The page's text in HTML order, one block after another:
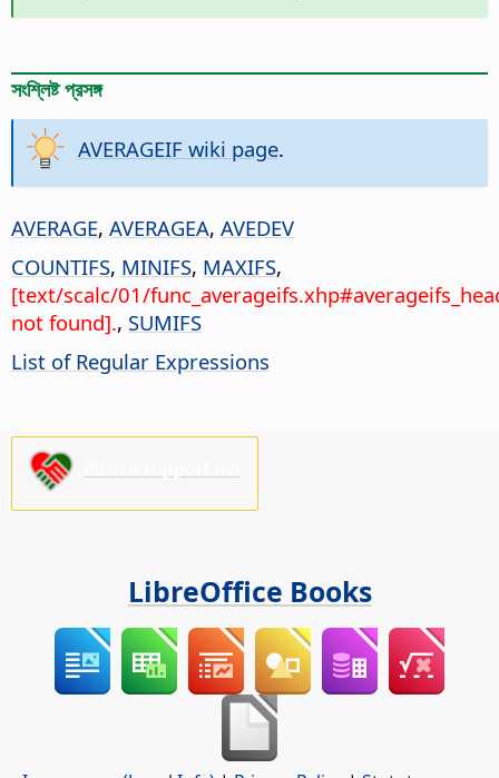
সংশ্লিষ্ট প্রসঙ্গ
AVERAGEIF wiki page.
AVERAGE, AVERAGEA, AVEDEV
COUNTIFS, MINIFS, MAXIFS,
[text/scalc/01/
not found]., SUMIFS
List of Regular Expressions
LibreOffice Books